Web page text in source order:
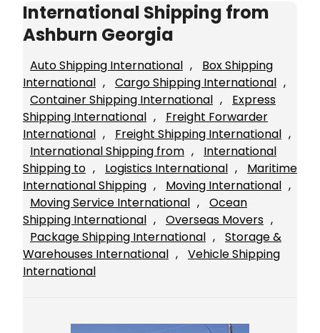
International Shipping from
Ashburn Georgia
Auto Shipping International ,
Box Shipping
International , Cargo Shipping International
Container Shipping International ,
Express
Shipping International ,
Freight Forwarder
International , Freight Shipping International
International Shipping from ,
International
Shipping to , Logistics International ,
Maritime
International Shipping , Moving International
Moving Service International ,
Ocean
Shipping International , Overseas Movers
Package Shipping International ,
Storage &
Warehouses International ,
Vehicle Shipping
International